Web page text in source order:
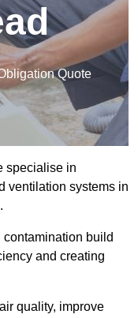
Quote
specialise in
ventilation systems in
build
and creating
quality, improve